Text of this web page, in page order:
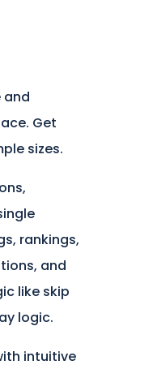
and
Get
sizes.
rankings,
and
like skip
logic.
intuitive